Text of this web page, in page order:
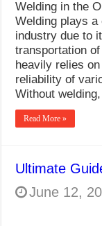
Welding in the
Welding plays
industry due to
transportation
heavily relies
reliability of
Without
Read More »
Ultimate
June 12,